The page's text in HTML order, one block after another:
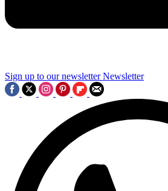
Sign up to our newsletter Newsletter